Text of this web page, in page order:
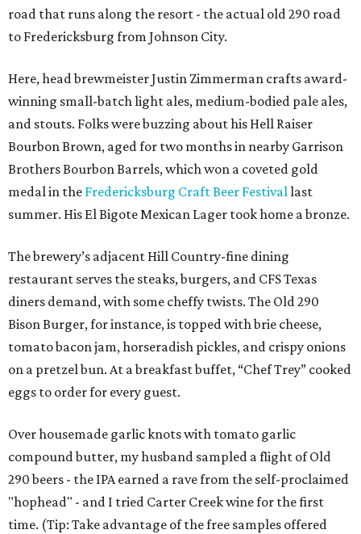
road that runs along the resort - the actual old 290 road
to Fredericksburg from Johnson City.
Here, head brewmeister Justin Zimmerman crafts award-
winning small-batch light ales, medium-bodied pale ales,
and stouts. Folks were buzzing about his Hell Raiser
Bourbon Brown, aged for two months in nearby Garrison
Brothers Bourbon Barrels, which won a coveted gold
medal in the Fredericksburg Craft Beer Festivallast
summer. His El Bigote Mexican Lager took home a bronze.
The brewery’s adjacent Hill Country-fine dining
restaurant serves the steaks, burgers, and CFS Texas
diners demand, with some cheffy twists. The Old 290
Bison Burger, for instance, is topped with brie cheese,
tomato bacon jam, horseradish pickles, and crispy onions
on a pretzel bun. At a breakfast buffet, “Chef Trey” cooked
eggs to order for every guest.
Over housemade garlic knots with tomato garlic
compound butter, my husband sampled a flight of Old
290 beers - the IPA earned a rave from the self-proclaimed
"hophead" - and I tried Carter Creek wine for the first
time. (Tip: Take advantage of the free samples offered